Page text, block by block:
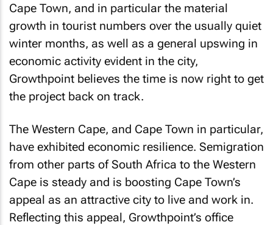
Cape Town, and in particular the material
growth in tourist numbers over the usually quiet
winter months, as well as a general upswing in
economic activity evident in the city,
Growthpoint believes the time is now right to get
the project back on track.
The Western Cape, and Cape Town in particular,
have exhibited economic resilience. Semigration
from other parts of South Africa to the Western
Cape is steady and is boosting Cape Town’s
appeal as an attractive city to live and work in.
Reflecting this appeal, Growthpoint’s office